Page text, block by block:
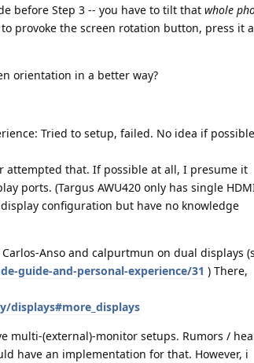
before Step 3 -- you have to tilt that whole
provoke the screen rotation button, press it
orientation in a better way?
Tried to setup, failed. No idea if
attempted that. If possible at all, I presume it
ports. (Targus AWU420 only has single
configuration but have no knowledge
Anso and calpurtmun on dual displays
guide-and-personal-experience/31 ) There,
displays#more_displays
multi-(external)-monitor setups. Rumors /
have an implementation for that. However, i